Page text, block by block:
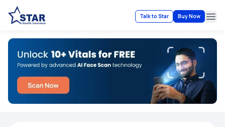
Talk to Star Buy Now